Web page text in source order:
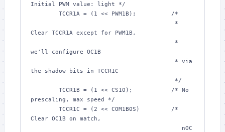
Initial PWM value: light */
	TCCR1A = (
1
/*
Clear TCCR1A except for PWM1B,
we'll configure OC1B
the shadow bits in TCCR1C
					 */
	TCCR1B = (
1
/* No
prescaling, max speed */
	TCCR1C = (
2
/*
Clear OC1B on match,